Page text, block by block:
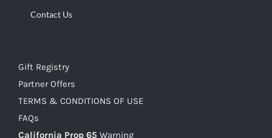
Contact Us
Gift Registry
Partner Offers
TERMS & CONDITIONS OF USE
FAQs
California Prop 65 Warning